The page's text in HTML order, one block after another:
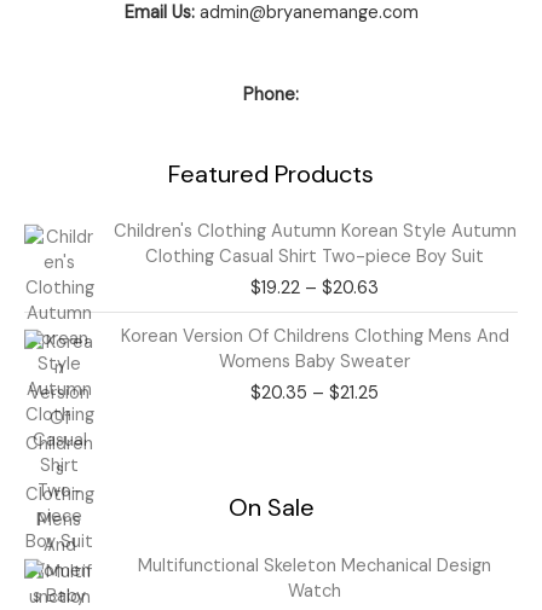
Email Us: admin@bryanemange.com
Phone:
Featured Products
Children's Clothing Autumn Korean Style Autumn
Clothing Casual Shirt Two-piece Boy Suit
$19.22 – $20.63
Price
range:
Korean Version Of Childrens Clothing Mens And
Womens Baby Sweater
$20.35 – $21.25
Price
range:
$20.35
On Sale
Multifunctional Skeleton Mechanical Design
Watch